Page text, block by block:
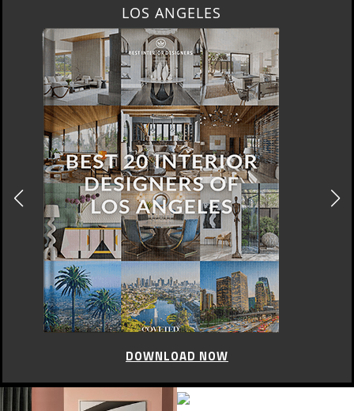
MOSCOW
DOWNLOAD NOW